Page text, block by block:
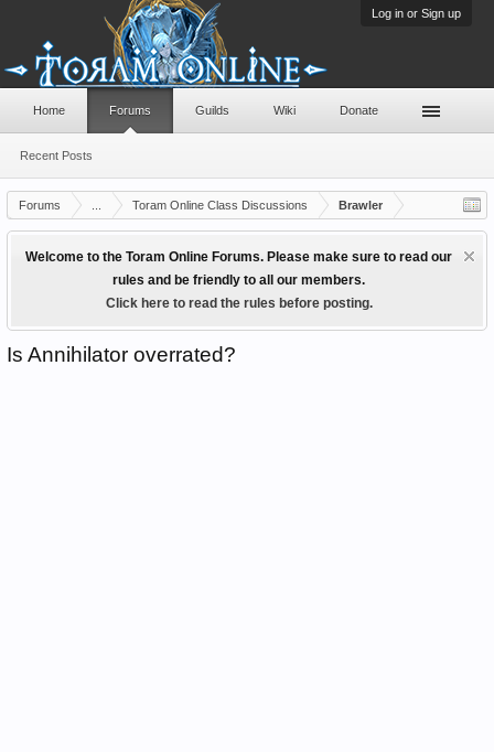
Log in or Sign up
Forums Toram Online Class Discussions Brawler
Welcome to the Toram Online Forums. Please make sure to read our
rules and be friendly to all our members.
Click here to read the rules before posting.
Is Annihilator overrated?
Home Forums
Recent Posts
Guilds Wiki Donate